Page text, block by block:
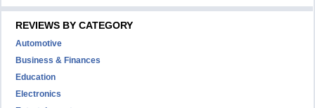
REVIEWS BY CATEGORY
Automotive
Business & Finances
Education
Electronics